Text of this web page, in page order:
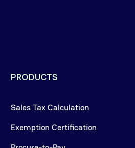
PRODUCTS
Sales Tax Calculation
Exemption Certification